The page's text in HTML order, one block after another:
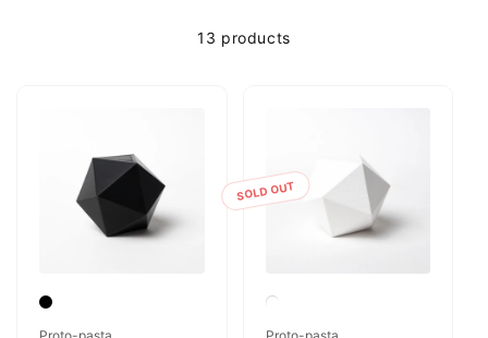
13 products
Proto-pasta
SOLD OUT
Proto-pasta